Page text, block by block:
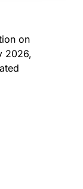
on
2026,